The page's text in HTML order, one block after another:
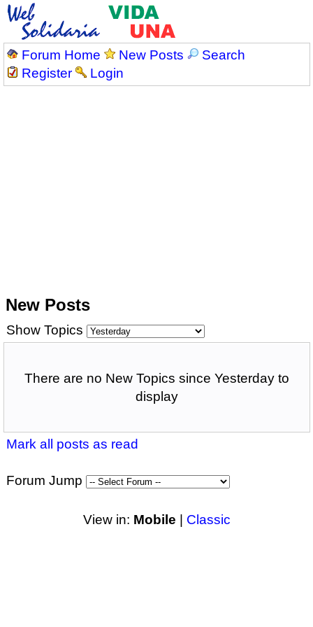
Forum Home New Posts
Search
Register
Login
New Posts
Show Topics
There are no New Topics since Yesterday to
display
Mark all posts as read
Forum Jump
View in: Mobile Classic